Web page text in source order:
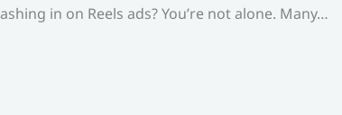
in on Reels ads? You’re not alone. Many…